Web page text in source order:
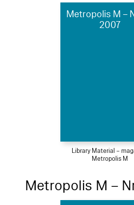
Metropolis M –
2007
Library Material –
Metropolis M
Metropolis M –